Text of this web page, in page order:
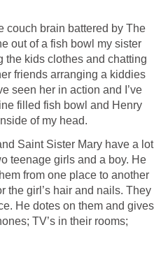
couch brain battered by The
out of a fish bowl my sister
the kids clothes and chatting
friends arranging a kiddies
seen her in action and I’ve
filled fish bowl and Henry
of my head.
Saint Sister Mary have a lot
teenage girls and a boy. He
from one place to another
the girl’s hair and nails. They
He dotes on them and gives
TV’s in their rooms;